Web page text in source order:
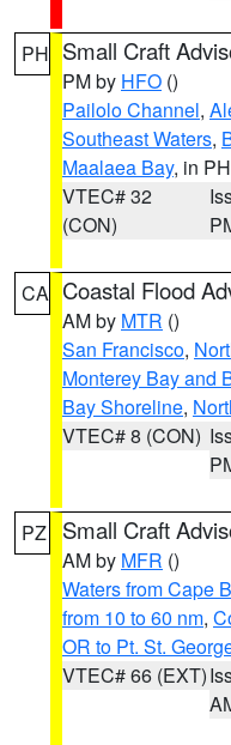
PH Small Craft
PM by HFO ()
Pailolo Channel,
Southeast Waters,
Maalaea Bay, in PH
VTEC# 32
(CON)
CA Coastal Flood
AM by MTR ()
San Francisco,
Monterey Bay and
Bay Shoreline,
VTEC# 8 (CON)
PZ Small Craft
AM by MFR ()
Waters from Cape
from 10 to 60 nm,
OR to Pt. St.
VTEC# 66 (EXT)